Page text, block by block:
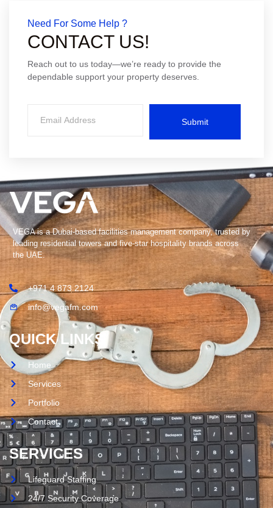
Need For Some Help ?
CONTACT US!
Reach out to us today—we’re ready to provide the
dependable support your property deserves.
Submit
VEGA is a Dubai-based facilities management company, trusted by
leading residential towers and five-star hospitality brands across
the UAE.
+971 4 873 2124
info@vegafm.com
QUICK LINKS
Home
Services
Portfolio
Contact
SERVICES
Lifeguard Staffing
24/7 Security Coverage